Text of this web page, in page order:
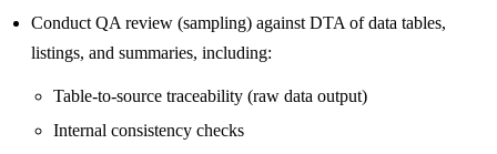
Conduct QA review (sampling) against DTA of data tables,
listings, and summaries, including:
Table-to-source traceability (raw data output)
Internal consistency checks